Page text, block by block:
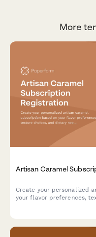
More
Artisan Caramel
Create your personalized
your flavor preferences,